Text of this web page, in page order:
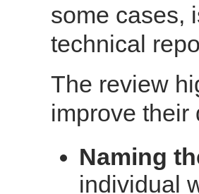
some cases,
technical
The review
improve their
Naming
individual